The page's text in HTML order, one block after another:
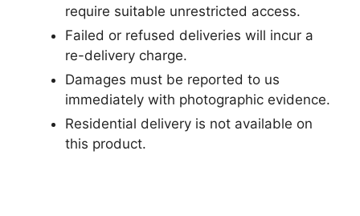
require suitable unrestricted access.
Failed or refused deliveries will incur a
re-delivery charge.
Damages must be reported to us
immediately with photographic evidence.
Residential delivery is not available on
this product.